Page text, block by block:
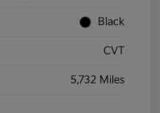
Black
CVT
5,732 Miles